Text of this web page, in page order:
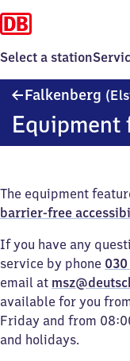
Select a station
Falkenberg
The equipment
barrier-free
If you have any
service by phone
email at
available for you
Friday and from
and holidays.